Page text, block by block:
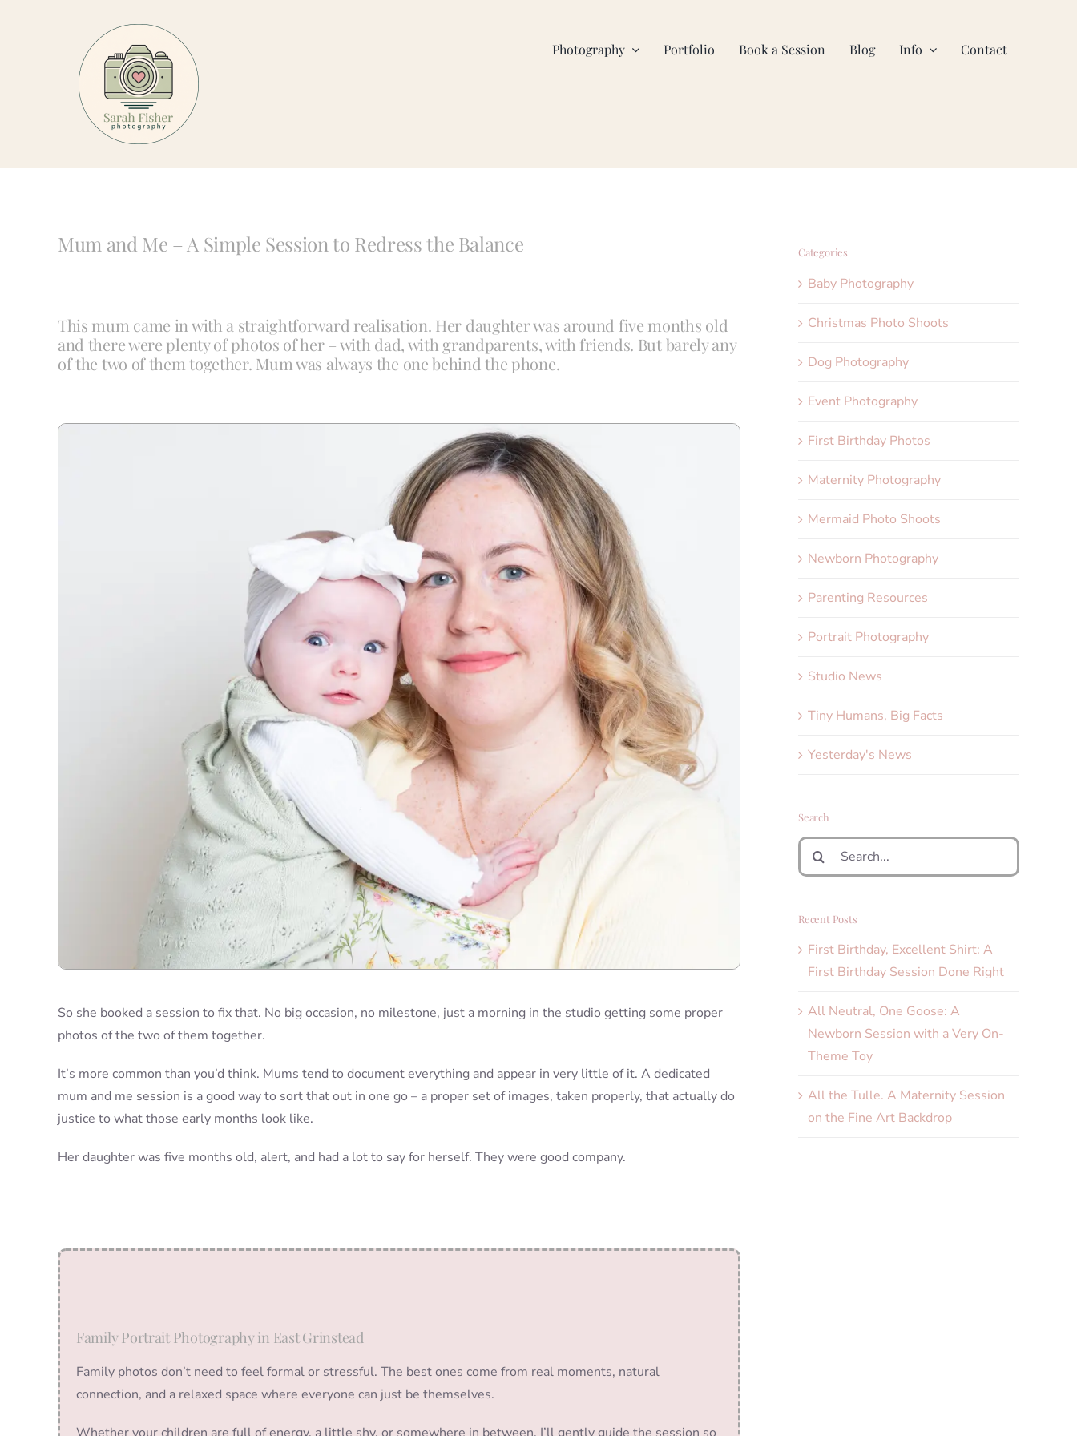
Photography Portfolio Book a Session Blog Info Contact
Mum and Me – A Simple Session to Redress the Balance
This mum came in with a straightforward realisation. Her daughter was around five months old
and there were plenty of photos of her – with dad, with grandparents, with friends. But barely any
of the two of them together. Mum was always the one behind the phone.
So she booked a session to fix that. No big occasion, no milestone, just a morning in the studio getting some proper
photos of the two of them together.
It’s more common than you’d think. Mums tend to document everything and appear in very little of it. A dedicated
mum and me session is a good way to sort that out in one go – a proper set of images, taken properly, that actually do
justice to what those early months look like.
Her daughter was five months old, alert, and had a lot to say for herself. They were good company.
Family Portrait Photography in East Grinstead
Family photos don’t need to feel formal or stressful. The best ones come from real moments, natural
connection, and a relaxed space where everyone can just be themselves.
Categories
Baby Photography
Christmas Photo Shoots
Dog Photography
Event Photography
First Birthday Photos
Maternity Photography
Mermaid Photo Shoots
Newborn Photography
Parenting Resources
Portrait Photography
Studio News
Tiny Humans, Big Facts
Yesterday's News
Search
Search
for:
Recent Posts
First Birthday, Excellent Shirt: A
First Birthday Session Done Right
All Neutral, One Goose: A
Newborn Session with a Very On-
Theme Toy
All the Tulle. A Maternity Session
on the Fine Art Backdrop